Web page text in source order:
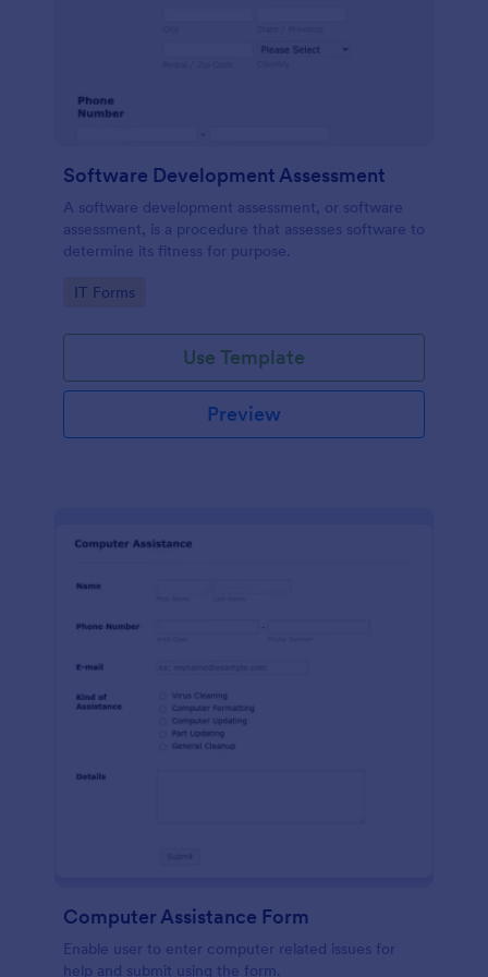
Software Development Assessment
A software development assessment, or software
assessment, is a procedure that assesses software to
determine its fitness for purpose.
Go to Category:
IT Forms
Use Template
Preview
Computer Assistance Form
Enable user to enter computer related issues for
help and submit using the form.